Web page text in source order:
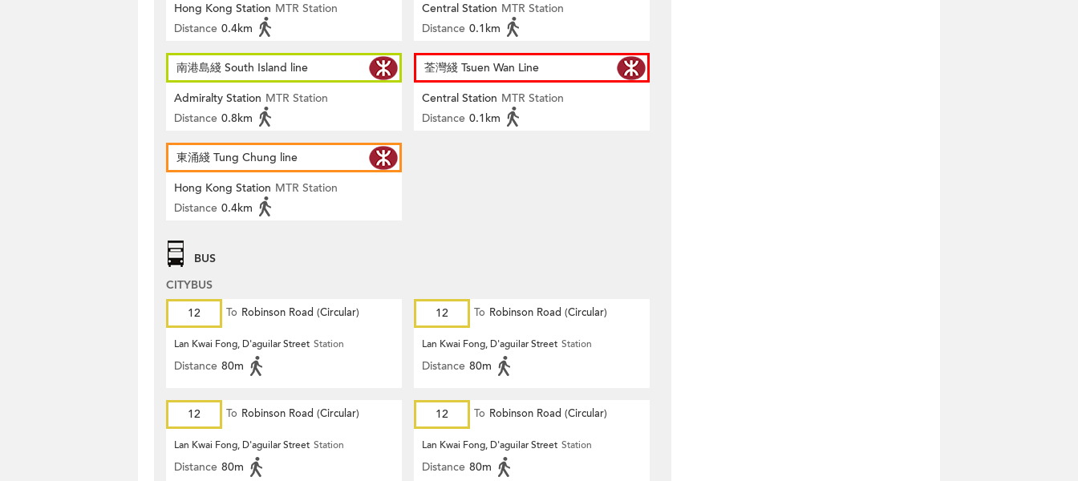
Hong Kong Station MTR Station
Distance 0.4km
Central Station MTR Station
Distance 0.1km
南港島綫 South Island line
Admiralty Station MTR Station
Distance 0.8km
荃灣綫 Tsuen Wan Line
Central Station MTR Station
Distance 0.1km
東涌綫 Tung Chung line
Hong Kong Station MTR Station
Distance 0.4km
BUS
CITYBUS
12
To Robinson Road (Circular)
Lan Kwai Fong, D'aguilar Street Station
Distance 80m
12 To Robinson Road (Circular)
Lan Kwai Fong, D'aguilar Street Station
Distance 80m
12 To Robinson Road (Circular)
Lan Kwai Fong, D'aguilar Street Station
Distance 80m
12 To Robinson Road (Circular)
Lan Kwai Fong, D'aguilar Street Station
Distance 80m